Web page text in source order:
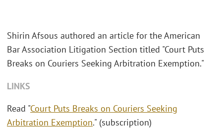
Shirin Afsous authored an article for theAmerican
Bar Association Litigation Section titled "Court Puts
Breaks on Couriers Seeking Arbitration Exemption."
LINKS
Read "Court Puts Breaks on Couriers Seeking
Arbitration Exemption." (subscription)